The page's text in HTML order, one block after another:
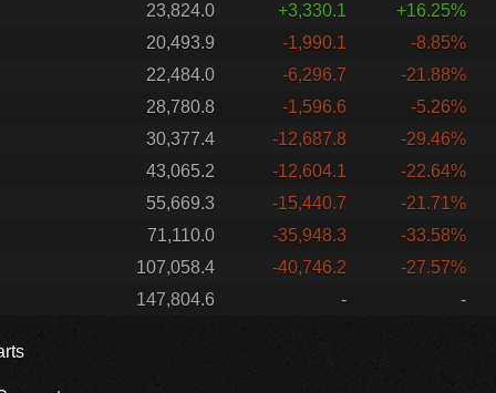
23,824.0
+3,330.1
+16.25%
20,493.9
-1,990.1
-8.85%
22,484.0
-6,296.7
-21.88%
28,780.8
-1,596.6
-5.26%
30,377.4
-12,687.8
-29.46%
43,065.2
-12,604.1
-22.64%
55,669.3
-15,440.7
-21.71%
71,110.0
-35,948.3
-33.58%
107,058.4
-40,746.2
-27.57%
147,804.6
- -